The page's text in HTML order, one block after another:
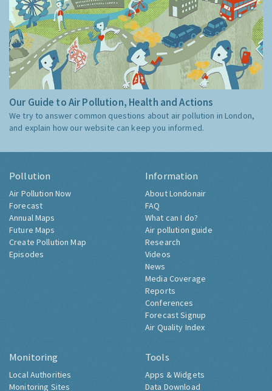
Our Guide to Air Pollution, Health and Actions
We try to answer common questions about air pollution in London,
and explain how our website can keep you informed.
Pollution
Air Pollution Now
Forecast
Annual Maps
Future Maps
Create Pollution Map
Episodes
Information
About Londonair
FAQ
What can I do?
Air pollution guide
Research
Videos
News
Media Coverage
Reports
Conferences
Forecast Signup
Air Quality Index
Monitoring
Local Authorities
Monitoring Sites
Tools
Apps & Widgets
Data Download